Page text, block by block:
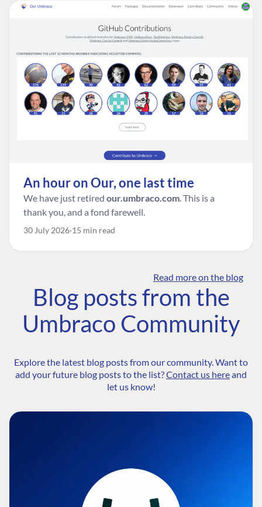
An hour on Our, one last time
We have just retired our.umbraco.com. This is a
thank you, and a fond farewell.
30 July 2026 15 min read
Read more on the blog
Blog posts from the
Umbraco Community
Explore the latest blog posts from our community. Want to
add your future blog posts to the list?Contact us hereand
let us know!